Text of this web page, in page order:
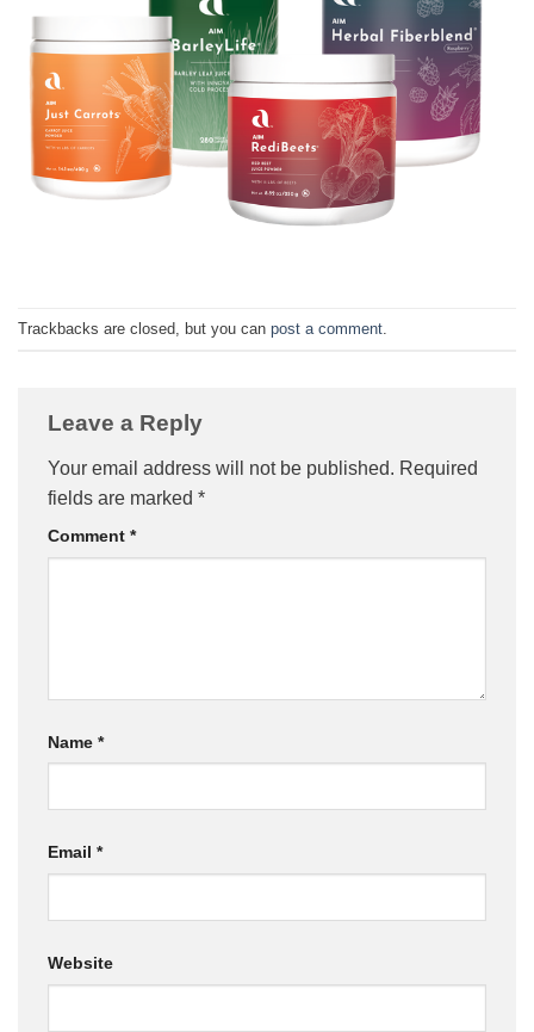
Trackbacks are closed, but you can post a comment
Leave a Reply
Your email address will not be published. Required
fields are marked *
Comment *
Name *
Email *
Website